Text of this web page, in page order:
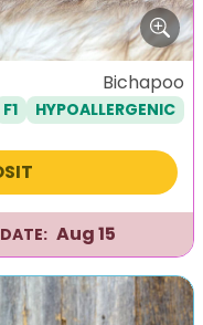
Bichapoo
F1 HYPOALLERGENIC
Aug 15